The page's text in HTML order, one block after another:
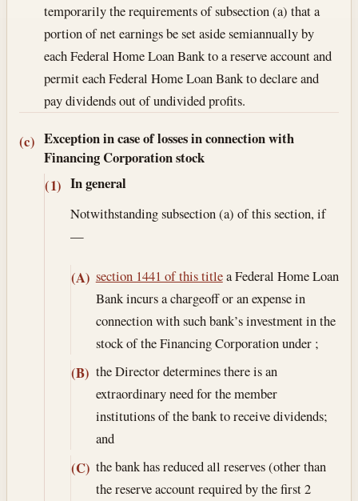
temporarily the requirements of subsection (a) that a
portion of net earnings be set aside semiannually by
each Federal Home Loan Bank to a reserve account and
permit each Federal Home Loan Bank to declare and
pay dividends out of undivided profits.
(c) Exception in case of losses in connection with
Financing Corporation stock
(1) In general
Notwithstanding subsection (a) of this section, if
—
(A) section 1441 of this titlea Federal Home Loan
Bank incurs a chargeoff or an expense in
connection with such bank’s investment in the
stock of the Financing Corporation under ;
(B) the Director determines there is an
extraordinary need for the member
institutions of the bank to receive dividends;
and
(C) the bank has reduced all reserves (other than
the reserve account required by the first 2